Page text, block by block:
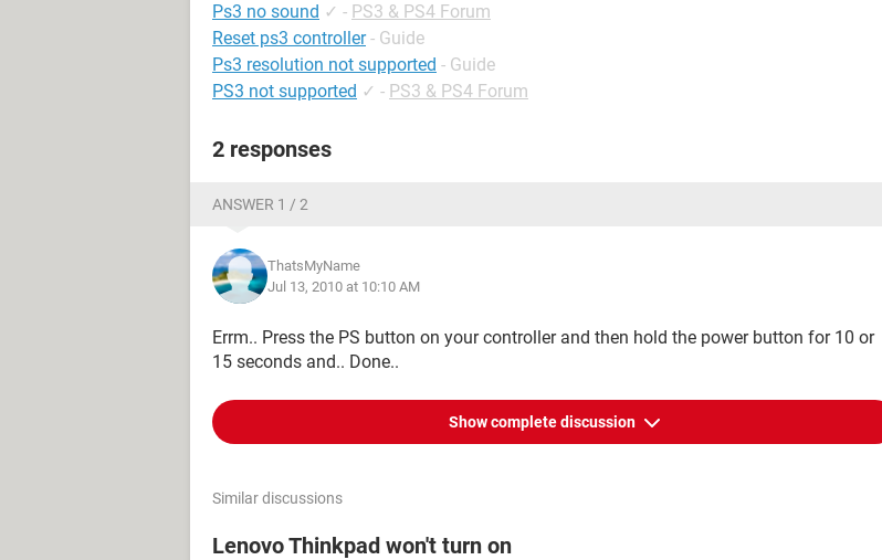
Ps3 no sound ✓ - PS3 & PS4 Forum
Reset ps3 controller - Guide
Ps3 resolution not supported - Guide
PS3 not supported ✓ - PS3 & PS4 Forum
2 responses
ANSWER 1 / 2
ThatsMyName
Jul 13, 2010 at 10:10 AM
Errm.. Press the PS button on your controller and then hold the power button for 10 or
15 seconds and.. Done..
Show complete discussion
Similar discussions
Lenovo Thinkpad won't turn on